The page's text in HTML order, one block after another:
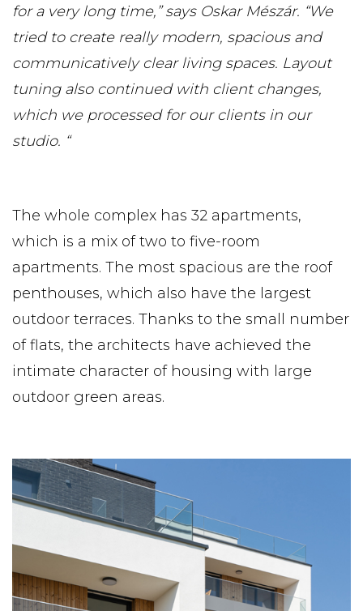
for a very long time,” says Oskar Mészár. “We
tried to create really modern, spacious and
communicatively clear living spaces. Layout
tuning also continued with client changes,
which we processed for our clients in our
studio. “
The whole complex has 32 apartments,
which is a mix of two to five-room
apartments. The most spacious are the roof
penthouses, which also have the largest
outdoor terraces. Thanks to the small number
of flats, the architects have achieved the
intimate character of housing with large
outdoor green areas.